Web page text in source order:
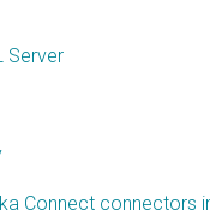
Server
Connect connectors